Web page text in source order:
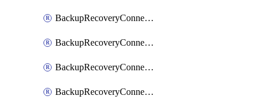
BackupRecoveryConnectorAccessToken
BackupRecoveryConnectorAgentRegistration
BackupRecoveryConnectorRegistration
BackupRecoveryConnectorUpdateUser